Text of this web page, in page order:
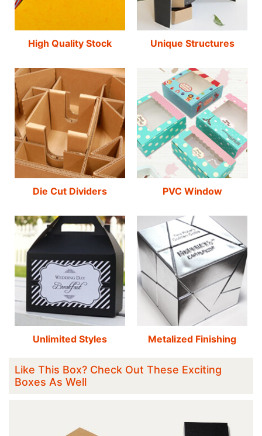
High Quality Stock Unique Structures
Die Cut Dividers PVC Window
Unlimited Styles Metalized Finishing
Like This Box? Check Out These Exciting
Boxes As Well